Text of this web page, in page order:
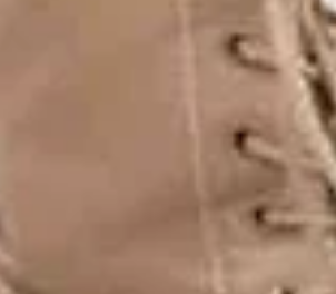
📞 Contact us here for a free consultation.